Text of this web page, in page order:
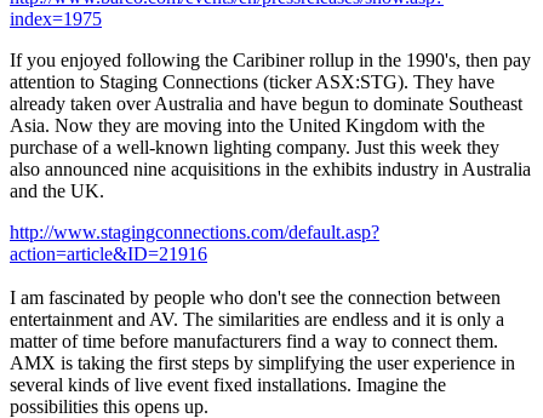
index=1975
If you enjoyed following the Caribiner rollup in the 1990's, then pay
attention to Staging Connections (ticker ASX:STG). They have
already taken over Australia and have begun to dominate Southeast
Asia. Now they are moving into the United Kingdom with the
purchase of a well-known lighting company. Just this week they
also announced nine acquisitions in the exhibits industry in Australia
and the UK.
http://www.stagingconnections.com/default.asp?
action=article&ID=21916
I am fascinated by people who don't see the connection between
entertainment and AV. The similarities are endless and it is only a
matter of time before manufacturers find a way to connect them.
AMX is taking the first steps by simplifying the user experience in
several kinds of live event fixed installations. Imagine the
possibilities this opens up.